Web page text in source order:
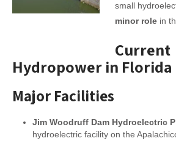
small
minor rolein
Current
Hydropower in Florida
Major Facilities
Jim Woodruff Dam Hydroelectric
hydroelectric facility on the